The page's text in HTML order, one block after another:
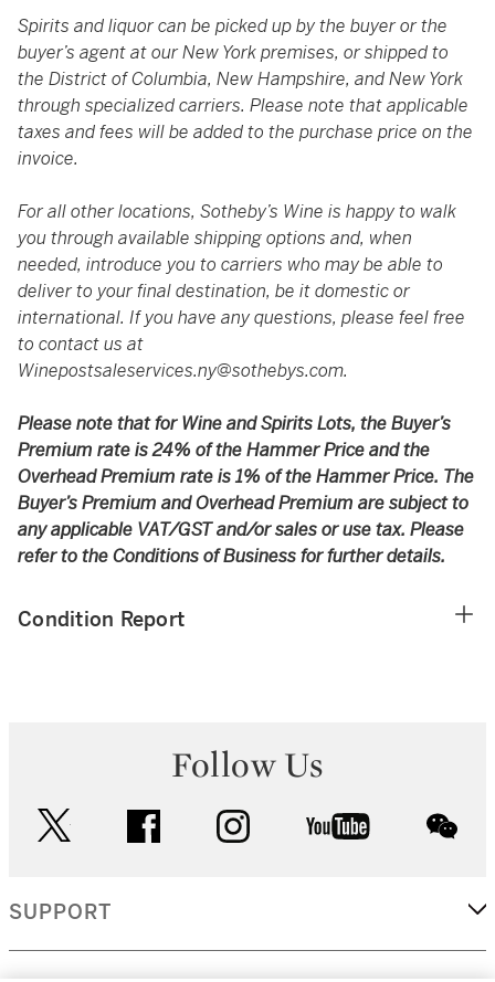
Spirits and liquor can be picked up by the buyer or the
buyer’s agent at our New York premises, or shipped to
the District of Columbia, New Hampshire, and New York
through specialized carriers. Please note that applicable
taxes and fees will be added to the purchase price on the
invoice.
For all other locations, Sotheby’s Wine is happy to walk
you through available shipping options and, when
needed, introduce you to carriers who may be able to
deliver to your final destination, be it domestic or
international. If you have any questions, please feel free
to contact us at
Winepostsaleservices.ny@sothebys.com.
Please note that for Wine and Spirits Lots, the Buyer’s
Premium rate is 24% of the Hammer Price and the
Overhead Premium rate is 1% of the Hammer Price. The
Buyer’s Premium and Overhead Premium are subject to
any applicable VAT/GST and/or sales or use tax. Please
refer to the Conditions of Business for further details.
Condition Report
Follow Us
facebook instagram youtube
SUPPORT